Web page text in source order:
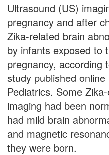
Ultrasound (US)
pregnancy and after
Zika-related brain
by infants exposed to
pregnancy, according
study published
Pediatrics. Some
imaging had been
had mild brain
and magnetic
they were born.